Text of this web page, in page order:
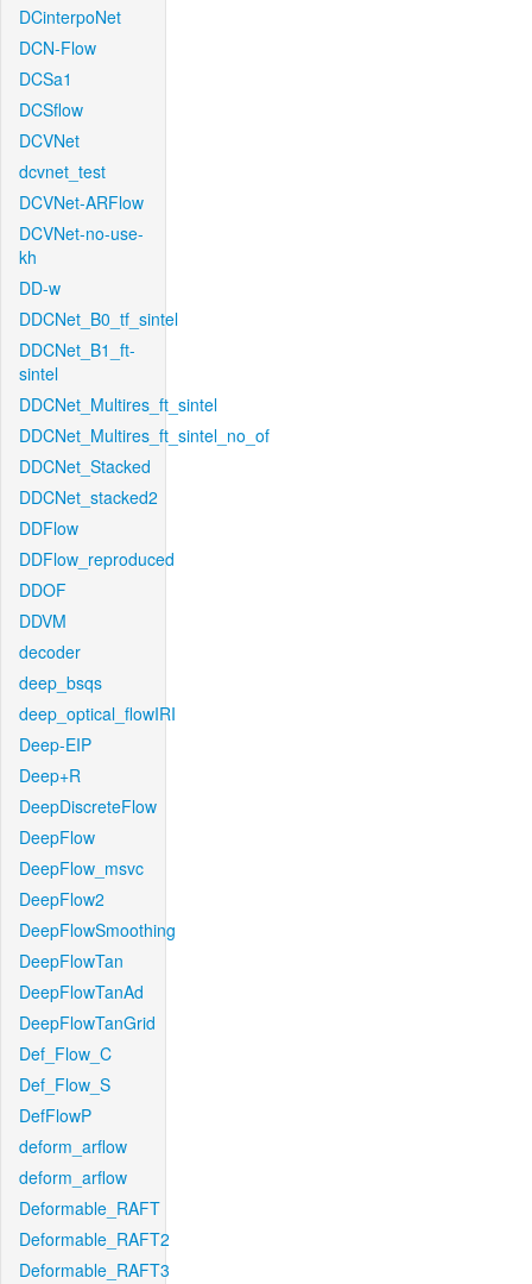
DCinterpoNet
DCN-Flow
DCSa1
DCSflow
DCVNet
dcvnet_test
DCVNet-ARFlow
DCVNet-no-use-
kh
DD-w
DDCNet_B0_tf_sintel
DDCNet_B1_ft-
sintel
DDCNet_Multires_ft_sintel
DDCNet_Multires_ft_sintel_no_of
DDCNet_Stacked
DDCNet_stacked2
DDFlow
DDFlow_reproduced
DDOF
DDVM
decoder
deep_bsqs
deep_optical_flowIRI
Deep-EIP
Deep+R
DeepDiscreteFlow
DeepFlow
DeepFlow_msvc
DeepFlow2
DeepFlowSmoothing
DeepFlowTan
DeepFlowTanAd
DeepFlowTanGrid
Def_Flow_C
Def_Flow_S
DefFlowP
deform_arflow
deform_arflow
Deformable_RAFT
Deformable_RAFT2
Deformable_RAFT3